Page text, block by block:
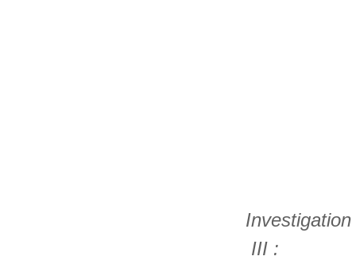
Investigation
III :